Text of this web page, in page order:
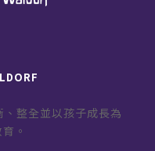
整全並以孩子成長為
。